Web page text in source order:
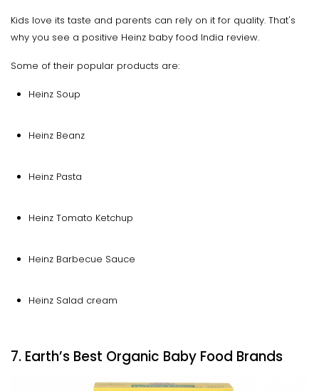
Kids love its taste and parents can rely on it for quality. That's
why you see a positive Heinz baby food India review.
Some of their popular products are:
Heinz Soup
Heinz Beanz
Heinz Pasta
Heinz Tomato Ketchup
Heinz Barbecue Sauce
Heinz Salad cream
7. Earth’s Best Organic Baby Food Brands